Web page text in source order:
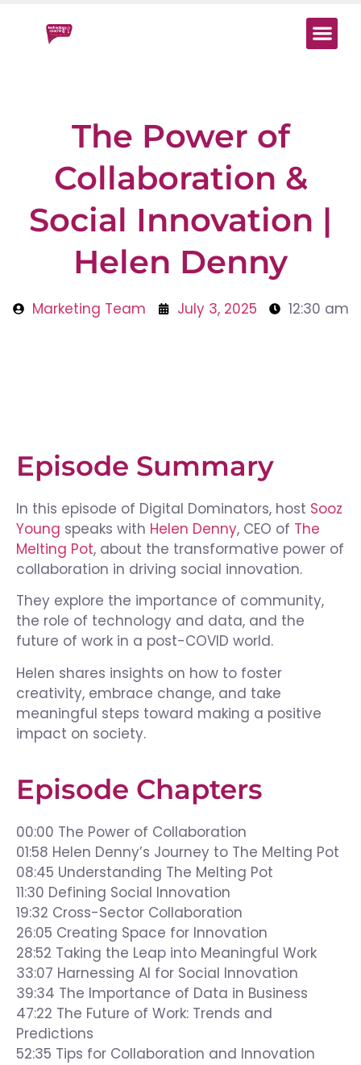
The Power of
Collaboration &
Social Innovation |
Helen Denny
Marketing Team July 3, 2025 12:30 am
Episode Summary
In this episode of Digital Dominators, host Sooz
Young speaks with Helen Denny, CEO of The
Melting Pot, about the transformative power of
collaboration in driving social innovation.
They explore the importance of community,
the role of technology and data, and the
future of work in a post-COVID world.
Helen shares insights on how to foster
creativity, embrace change, and take
meaningful steps toward making a positive
impact on society.
Episode Chapters
00:00 The Power of Collaboration
01:58 Helen Denny’s Journey to The Melting Pot
08:45 Understanding The Melting Pot
11:30 Defining Social Innovation
19:32 Cross-Sector Collaboration
26:05 Creating Space for Innovation
28:52 Taking the Leap into Meaningful Work
33:07 Harnessing AI for Social Innovation
39:34 The Importance of Data in Business
47:22 The Future of Work: Trends and
Predictions
52:35 Tips for Collaboration and Innovation